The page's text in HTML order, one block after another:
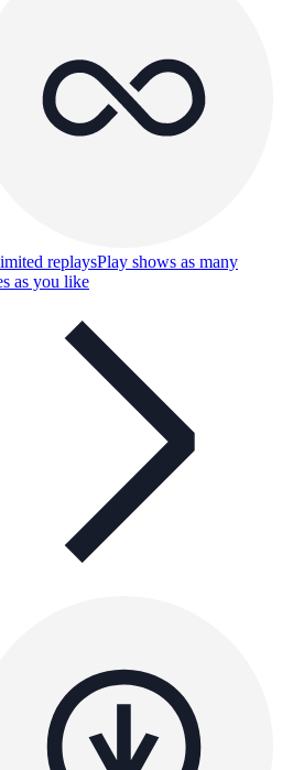
replaysPlay shows as many
as you like